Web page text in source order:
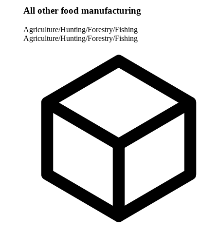
All other food manufacturing
Agriculture/Hunting/Forestry/Fishing
Agriculture/Hunting/Forestry/Fishing